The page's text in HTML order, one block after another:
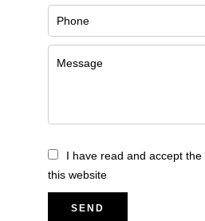
I have read and accept the
this website
SEND